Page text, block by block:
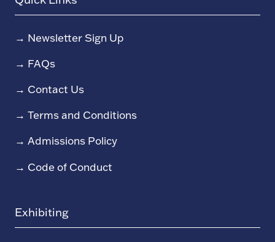
→ Newsletter Sign Up
→ FAQs
→ Contact Us
→ Terms and Conditions
→ Admissions Policy
→ Code of Conduct
Exhibiting